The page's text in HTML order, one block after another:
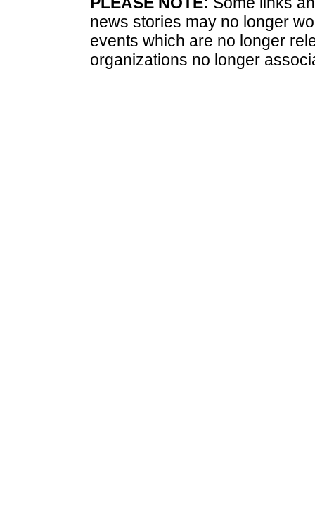
news stories may no longer
events which are no longer
organizations no longer